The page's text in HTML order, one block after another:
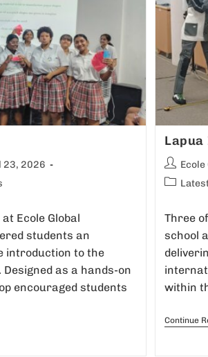
23, 2026
Ecole Global
students an
introduction to the
as a hands-on
encouraged students
Lapua
Ecole
Three
school
within
Continue